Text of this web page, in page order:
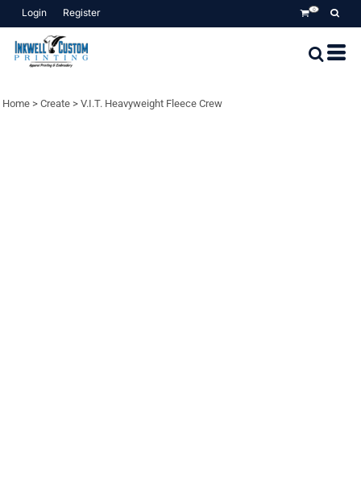
Login Register 0
Home > Create > V.I.T. Heavyweight Fleece Crew